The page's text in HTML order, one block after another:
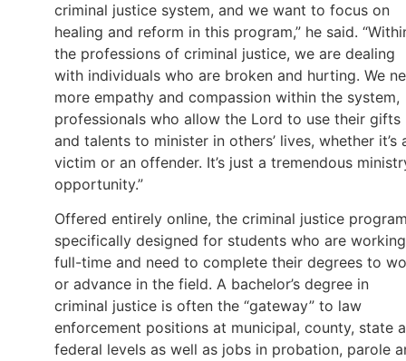
criminal justice system, and we want to focus on
healing and reform in this program,” he said.
the professions of criminal justice, we are dealing
with individuals who are broken and hurting. We
more empathy and compassion within the system,
professionals who allow the Lord to use their gifts
and talents to minister in others’ lives, whether it’s
victim or an offender. It’s just a tremendous
opportunity.”
Offered entirely online, the criminal justice
specifically designed for students who are working
full-time and need to complete their degrees to
or advance in the field. A bachelor’s degree in
criminal justice is often the “gateway” to law
enforcement positions at municipal, county, state
federal levels as well as jobs in probation, parole